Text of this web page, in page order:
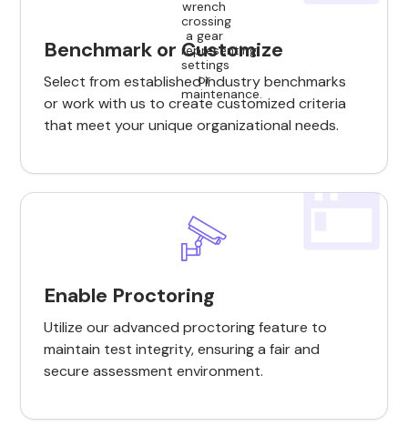
Benchmark or Customize
Select from established industry benchmarks
or work with us to create customized criteria
that meet your unique organizational needs.
Enable Proctoring
Utilize our advanced proctoring feature to
maintain test integrity, ensuring a fair and
secure assessment environment.